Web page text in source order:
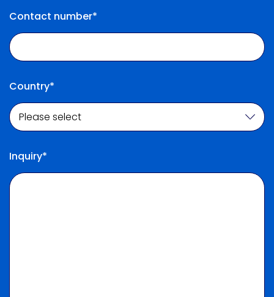
Contact number*
Country*
Inquiry*